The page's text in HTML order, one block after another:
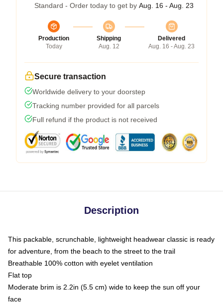
Standard - Order today to get by Aug. 16 - Aug. 23
Production
Today
Shipping
Aug. 12
Delivered
Aug. 16 - Aug. 23
Secure transaction
Worldwide delivery to your doorstep
Tracking number provided for all parcels
Full refund if the product is not received
Description
This packable, scrunchable, lightweight headwear classic is ready
for adventure, from the beach to the street to the trail
Breathable 100% cotton with eyelet ventilation
Flat top
Moderate brim is 2.2in (5.5 cm) wide to keep the sun off your
face